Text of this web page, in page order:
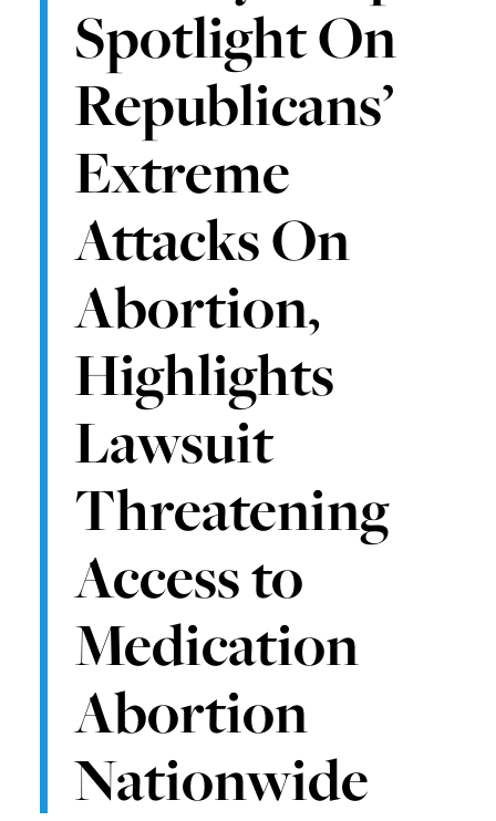
Spotlight On
Republicans’
Extreme
Attacks On
Abortion,
Highlights
Lawsuit
Threatening
Access to
Medication
Abortion
Nationwide